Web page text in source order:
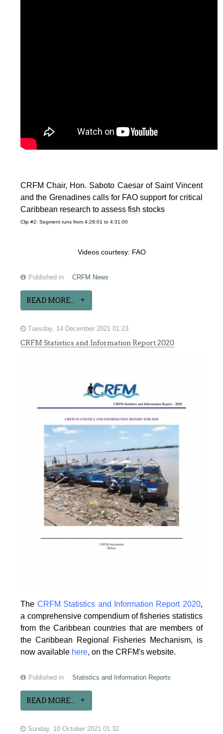
CRFM Chair, Hon. Saboto Caesar of Saint Vincent
and the Grenadines calls for FAO support for critical
Caribbean research to assess fish stocks
Clip #2: Segment runs from 4:29:01 to 4:31:00
Videos courtesy: FAO
Published in CRFM News
READ MORE...
Tuesday, 14 December 2021 01:23
CRFM Statistics and Information Report 2020
The CRFM Statistics and Information Report 2020,
a comprehensive compendium of fisheries statistics
from the Caribbean countries that are members of
the Caribbean Regional Fisheries Mechanism, is
now available here, on the CRFM's website.
Published in Statistics and Information Reports
READ MORE...
Sunday, 10 October 2021 01:32